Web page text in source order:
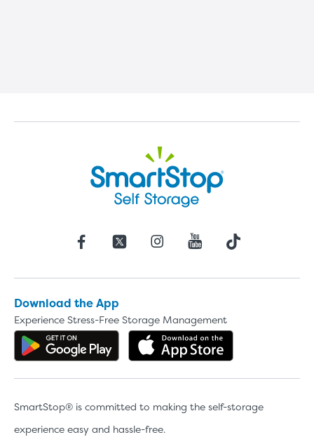
Download the App
Experience Stress-Free Storage Management
Get the app on Google Play
SmartStop® is committed to making the self-storage
experience easy and hassle-free.